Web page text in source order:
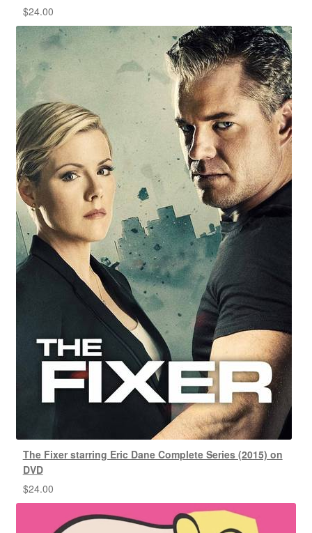
$24.00
The Fixer starring Eric Dane Complete Series (2015) on
DVD
$24.00